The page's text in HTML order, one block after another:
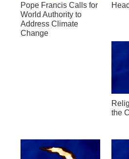
Pope Francis Calls for
World Authority to
Address Climate
Change
the